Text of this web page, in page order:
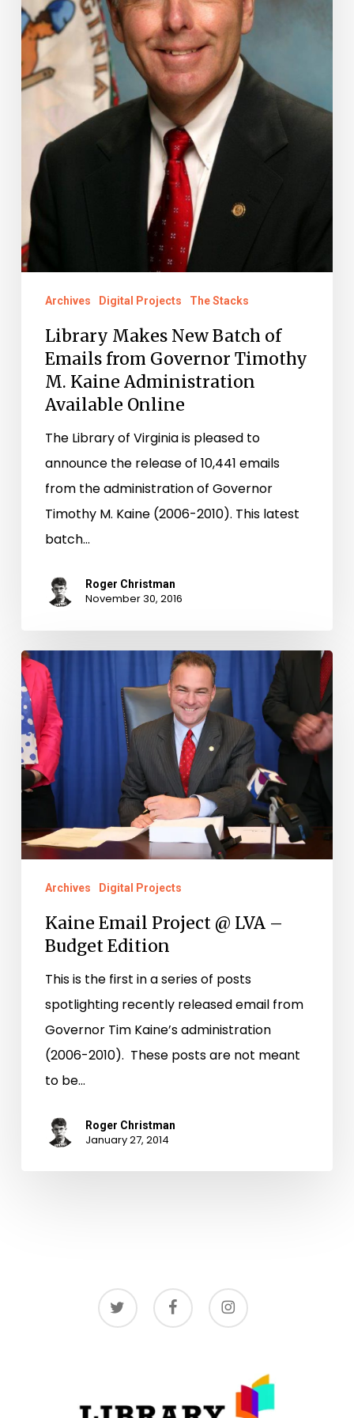
Governor
Timothy
M.
Administration
Available
Online
Archives Digital Projects The Stacks
Library Makes New Batch of
Emails from Governor Timothy
M. Kaine Administration
Available Online
The Library of Virginia is pleased to
announce the release of 10,441 emails
from the administration of Governor
Timothy M. Kaine (2006-2010). This latest
batch…
Roger Christman
November 30, 2016
Kaine
Email
Project
@
LVA
–
Budget
Edition
Archives Digital Projects
Kaine Email Project @ LVA –
Budget Edition
This is the first in a series of posts
spotlighting recently released email from
Governor Tim Kaine’s administration
(2006-2010). These posts are not meant
to be…
Roger Christman
January 27, 2014
twitter facebook instagram